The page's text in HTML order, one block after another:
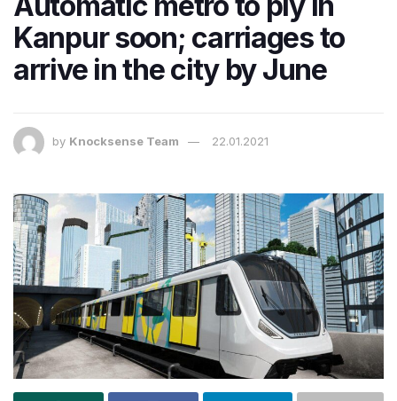
Kanpur soon; carriages to
arrive in the city by June
by Knocksense Team 22.01.2021